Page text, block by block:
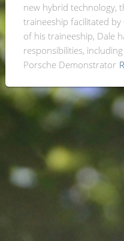
new hybrid technology,
traineeship facilitated by
of his traineeship, Dale
responsibilities,
Porsche Demonstrator